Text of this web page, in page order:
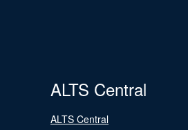
ALTS Central
ALTS Central